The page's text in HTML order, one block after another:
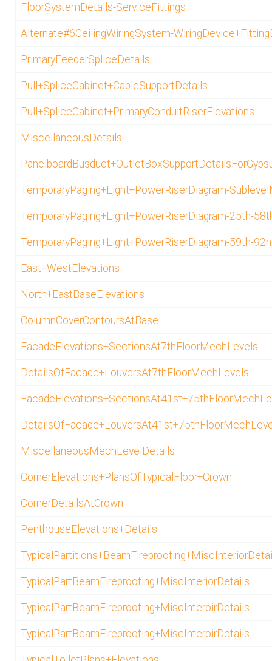
FloorSystemDetails-ServiceFittings
Alternate#6CeilingWiringSystem-
PrimaryFeederSpliceDetails
Pull+SpliceCabinet+CableSupportDetails
Pull+SpliceCabinet+PrimaryConduitRiserElevations
MiscellaneousDetails
TemporaryPaging+Light+PowerRiserDiagram-
TemporaryPaging+Light+PowerRiserDiagram-25th-
TemporaryPaging+Light+PowerRiserDiagram-59th-
East+WestElevations
North+EastBaseElevations
ColumnCoverContoursAtBase
FacadeElevations+SectionsAt7thFloorMechLevels
DetailsOfFacade+LouversAt7thFloorMechLevels
MiscellaneousMechLevelDetails
CornerElevations+PlansOfTypicalFloor+Crown
CornerDetailsAtCrown
PenthouseElevations+Details
TypicalPartBeamFireproofing+MiscInteriorDetails
TypicalPartBeamFireproofing+MiscInteroirDetails
TypicalPartBeamFireproofing+MiscInteroirDetails